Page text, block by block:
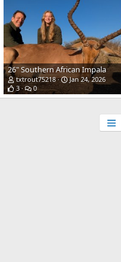
26" Southern African Impala
txtrout75218
Jan 24, 2026
3
0